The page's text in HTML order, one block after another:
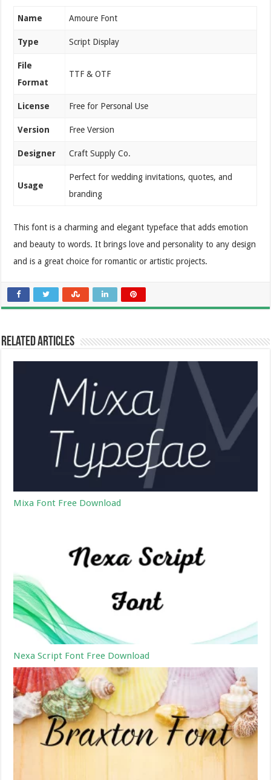
Name Amoure Font
Type Script Display
File
Format
TTF & OTF
License Free for Personal Use
Version Free Version
Designer Craft Supply Co.
Usage
Perfect for wedding invitations, quotes, and
branding
This font is a charming and elegant typeface that adds emotion
and beauty to words. It brings love and personality to any design
and is a great choice for romantic or artistic projects.
Related Articles
Mixa Font Free Download
Nexa Script Font Free Download